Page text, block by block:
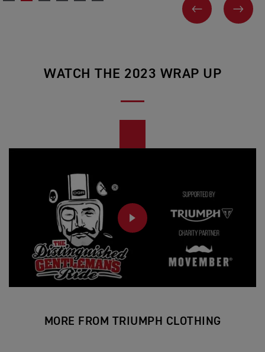
PREVIOUSNEXT
WATCH THE 2023 WRAP UP
PLAY
MORE FROM TRIUMPH CLOTHING